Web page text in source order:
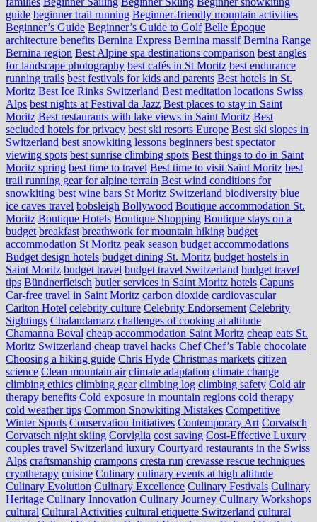
guide beginner trail running Beginner-friendly mountain activities
Beginner’s Guide Beginner’s Guide to Golf Belle Époque
architecture benefits Bernina Express Bernina massif Bernina Range
Bernina region Best Alpine spa destinations comparison best angles
for landscape photography best cafés in St Moritz best endurance
running trails best festivals for kids and parents Best hotels in St.
Moritz Best Ice Rinks Switzerland Best meditation locations Swiss
Alps best nights at Festival da Jazz Best places to stay in Saint
Moritz Best restaurants with lake views in Saint Moritz Best
secluded hotels for privacy best ski resorts Europe Best ski slopes in
Switzerland best snowkiting lessons beginners best spectator
viewing spots best sunrise climbing spots Best things to do in Saint
Moritz spring best time to travel Best time to visit Saint Moritz best
trail running gear for alpine terrain Best wind conditions for
snowkiting best wine bars St Moritz Switzerland biodiversity blue
ice caves travel bobsleigh Bollywood Boutique accommodation St.
Moritz Boutique Hotels Boutique Shopping Boutique stays on a
budget breakfast breathwork for mountain hiking budget
accommodation St Moritz peak season budget accommodations
Budget design hotels budget dining St. Moritz budget hostels in
Saint Moritz budget travel budget travel Switzerland budget travel
tips Bündnerfleisch butler services in Saint Moritz hotels Capuns
Car-free travel in Saint Moritz carbon dioxide cardiovascular
Carlton Hotel celebrity culture Celebrity Endorsement Celebrity
Sightings Chalandamarz challenges of cooking at altitude
Chamanna Boval cheap accommodation Saint Moritz cheap eats St.
Moritz Switzerland cheap travel hacks Chef Chef’s Table chocolate
Choosing a hiking guide Chris Hyde Christmas markets citizen
science Clean mountain air climate adaptation climate change
climbing ethics climbing gear climbing log climbing safety Cold air
therapy benefits Cold exposure in mountain regions cold therapy
cold weather tips Common Snowkiting Mistakes Competitive
Winter Sports Conservation Initiatives Contemporary Art Corvatsch
Corvatsch night skiing Corviglia cost saving Cost-Effective Luxury
couples travel Switzerland luxury Courtyard restaurants in the Swiss
Alps craftsmanship crampons cresta run crevasse rescue techniques
cryotherapy cuisine Culinary culinary events at high altitude
Culinary Evolution Culinary Excellence Culinary Festivals Culinary
Heritage Culinary Innovation Culinary Journey Culinary Workshops
cultural Cultural Activities cultural etiquette Switzerland cultural